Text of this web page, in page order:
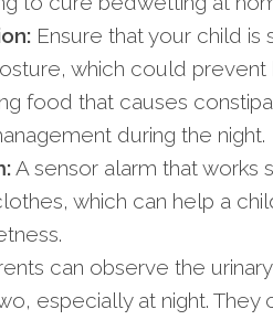
Ensure that your child is
which could
food that causes
during the night.
A sensor alarm that
which can help a
can observe the
especially at night. They